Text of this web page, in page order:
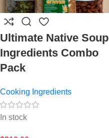
Ultimate Native Soup
Ingredients Combo
Pack
Cooking Ingredients
In stock